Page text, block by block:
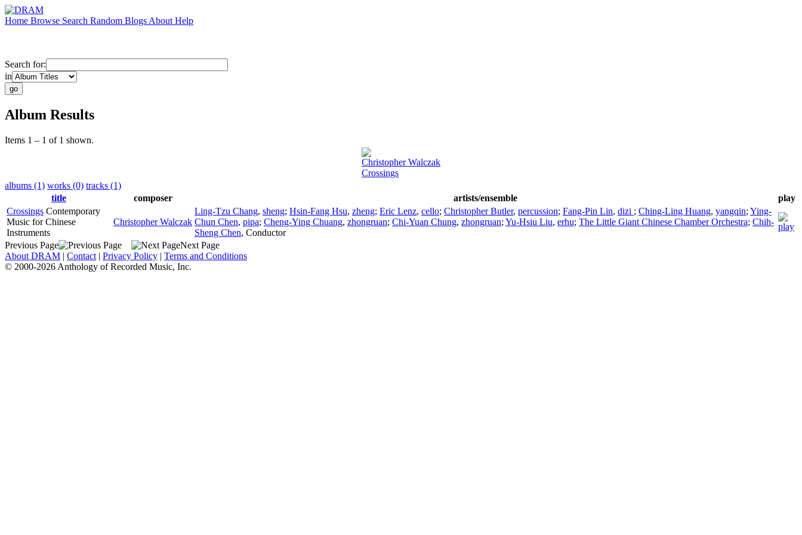
Home Browse Search Random Blogs About Help
Search for:
in
Album Results
Items 1 – 1 of 1 shown.
Christopher Walczak
Crossings
albums (1) works (0) tracks (1)
title
composer artists/ensemble
play
Crossings Contemporary
Music for Chinese
Instruments
Christopher Walczak
Ling-Tzu Chang, sheng; Hsin-Fang Hsu, zheng; Eric Lenz, cello; Christopher Butler, percussion; Fang-Pin Lin, dizi ; Ching-Ling Huang, yangqin; Ying-
Chun Chen, pipa; Cheng-Ying Chuang, zhongruan; Chi-Yuan Chung, zhongruan; Yu-Hsiu Liu, erhu; The Little Giant Chinese Chamber Orchestra; Chih-
Sheng Chen, Conductor
Previous Page
Next Page
About DRAM | Contact | Privacy Policy | Terms and Conditions
© 2000-2026 Anthology of Recorded Music, Inc.